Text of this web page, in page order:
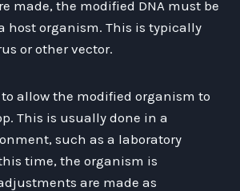
made, the modified DNA must be
host organism. This is typically
or other vector.
allow the modified organism to
This is usually done in a
such as a laboratory
time, the organism is
are made as